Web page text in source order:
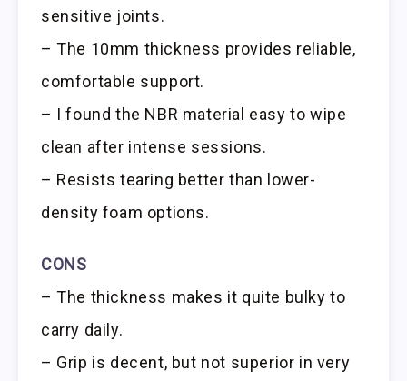
sensitive joints.
– The 10mm thickness provides reliable,
comfortable support.
– I found the NBR material easy to wipe
clean after intense sessions.
– Resists tearing better than lower-
density foam options.
CONS
– The thickness makes it quite bulky to
carry daily.
– Grip is decent, but not superior in very